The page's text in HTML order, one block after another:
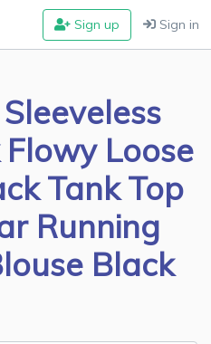
Sign up Sign in
Loose
Tank Top
Running
Black